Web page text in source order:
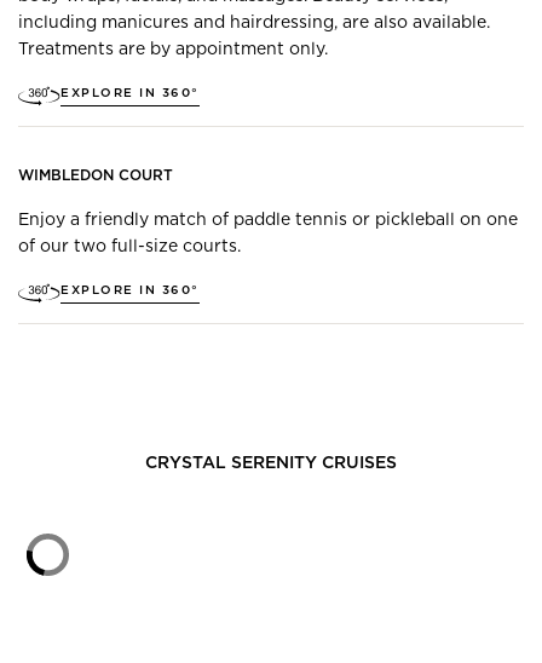
including manicures and hairdressing, are also available.
Treatments are by appointment only.
EXPLORE IN 360°
WIMBLEDON COURT
Enjoy a friendly match of paddle tennis or pickleball on one
of our two full-size courts.
EXPLORE IN 360°
CRYSTAL SERENITY CRUISES